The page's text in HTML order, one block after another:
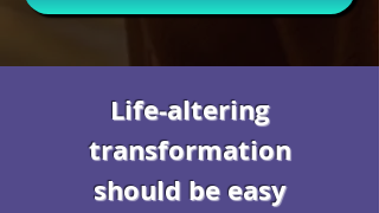
Life-altering
transformation
should be easy